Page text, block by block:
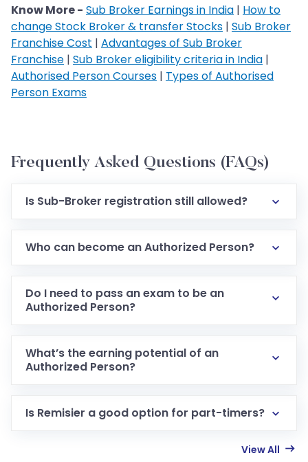
Know More - Sub Broker Earnings in India | How to
change Stock Broker & transfer Stocks | Sub Broker
Franchise Cost | Advantages of Sub Broker
Franchise | Sub Broker eligibility criteria in India |
Authorised Person Courses | Types of Authorised
Person Exams
Frequently Asked Questions (FAQs)
Is Sub-Broker registration still allowed?
Who can become an Authorized Person?
Do I need to pass an exam to be an
Authorized Person?
What’s the earning potential of an
Authorized Person?
Is Remisier a good option for part-timers?
View All